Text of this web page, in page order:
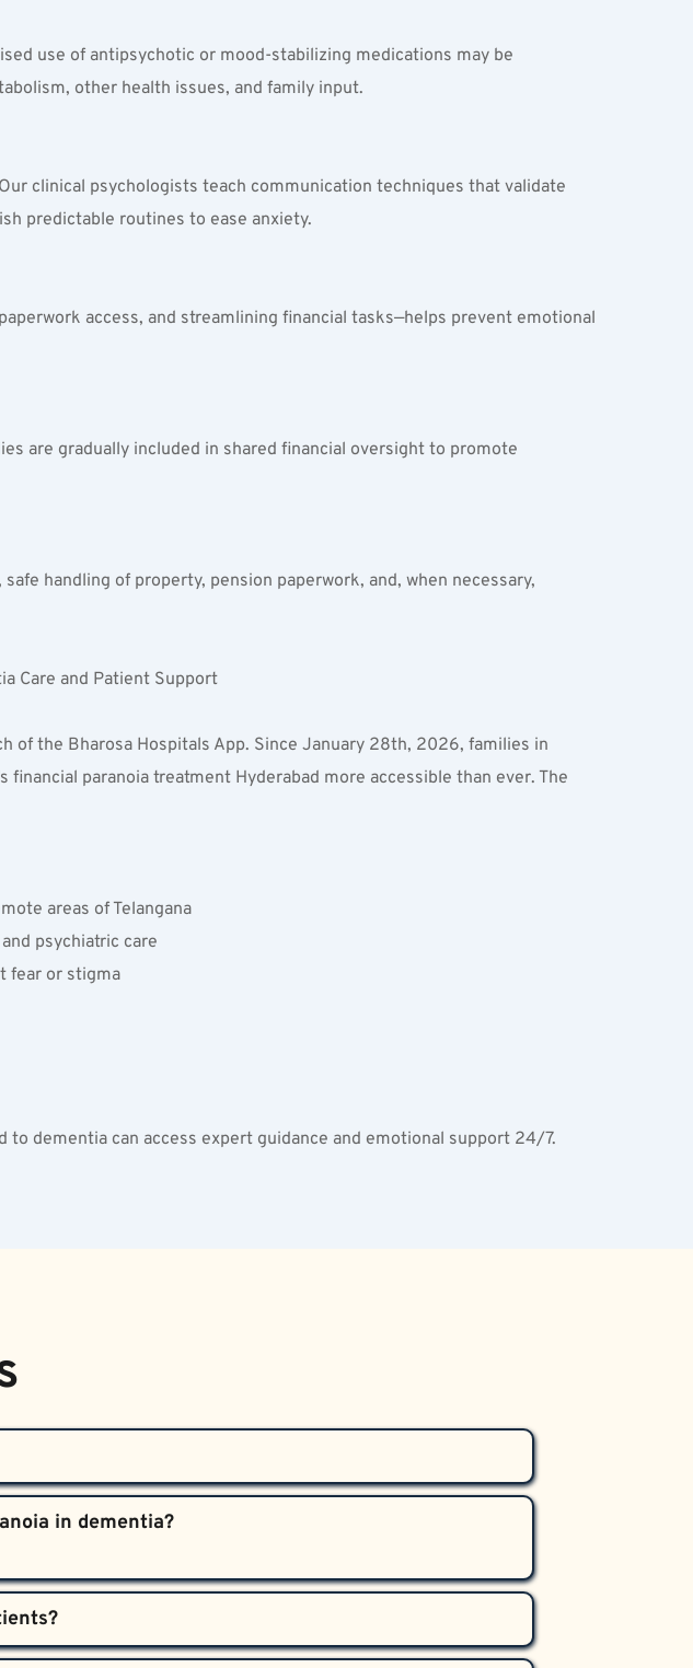
use of antipsychotic or mood-stabilizing medications may be
other health issues, and family input.
clinical psychologists teach communication techniques that validate
predictable routines to ease anxiety.
access, and streamlining financial tasks—helps prevent emotional
are gradually included in shared financial oversight to promote
handling of property, pension paperwork, and, when necessary,
Care and Patient Support
of the Bharosa Hospitals App. Since January 28th, 2026, families in
financial paranoia treatment Hyderabad more accessible than ever. The
areas of Telangana
psychiatric care
fear or stigma
dementia can access expert guidance and emotional support 24/7.
in dementia?